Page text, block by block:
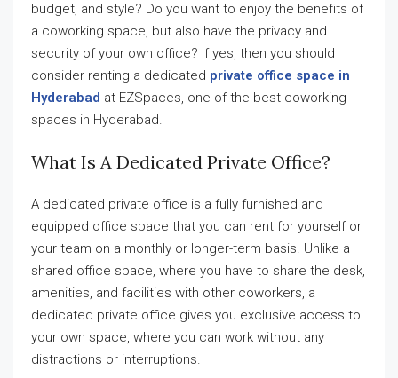
budget, and style? Do you want to enjoy the benefits of
a coworking space, but also have the privacy and
security of your own office? If yes, then you should
consider renting a dedicated private office space in
Hyderabad at EZSpaces, one of the best coworking
spaces in Hyderabad.
What Is A Dedicated Private Office?
A dedicated private office is a fully furnished and
equipped office space that you can rent for yourself or
your team on a monthly or longer-term basis. Unlike a
shared office space, where you have to share the desk,
amenities, and facilities with other coworkers, a
dedicated private office gives you exclusive access to
your own space, where you can work without any
distractions or interruptions.